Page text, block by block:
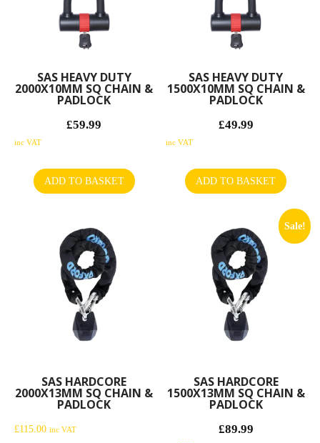
SAS HEAVY DUTY
2000X10MM SQ CHAIN &
PADLOCK
price
£65.04.
£59.99
Current
£59.99.
inc VAT
ADD TO BASKET
SAS HEAVY DUTY
1500X10MM SQ CHAIN &
PADLOCK
price
£59.11.
£49.99
Current
£49.99.
inc VAT
ADD TO BASKET
SAS HARDCORE
2000X13MM SQ CHAIN &
PADLOCK
£115.00 inc VAT
Sale!
SAS HARDCORE
1500X13MM SQ CHAIN &
PADLOCK
£89.99